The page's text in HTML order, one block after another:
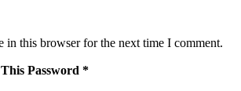
in this browser for the next time I comment.
Password *